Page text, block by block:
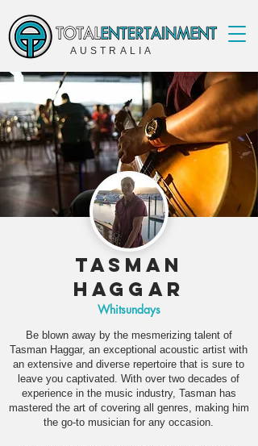
AUSTRALIA
Tasman
Haggar
Whitsundays
Be blown away by the mesmerizing talent of
Tasman Haggar, an exceptional acoustic artist with
an extensive and diverse repertoire that is sure to
leave you captivated. With over two decades of
experience in the music industry, Tasman has
mastered the art of covering all genres, making him
the go-to musician for any occasion.